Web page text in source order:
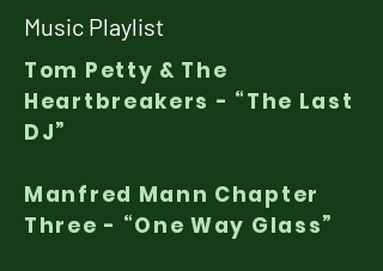
Music Playlist
Tom Petty & The
Heartbreakers - “The Last
DJ”
Manfred Mann Chapter
Three - “One Way Glass”